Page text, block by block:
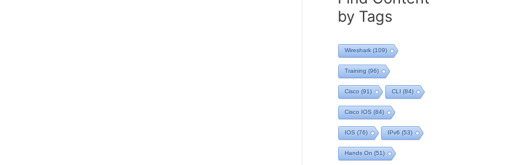
by Tags
Wireshark (109)
Training (96)
Cisco (91) CLI (84)
Cisco IOS (84)
IOS (76) IPv6 (53)
Hands On (51)